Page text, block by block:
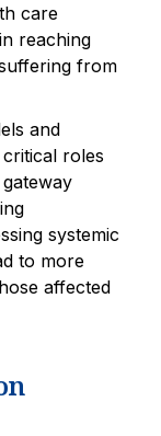
care
reaching
from
and
roles
systemic
to more
affected